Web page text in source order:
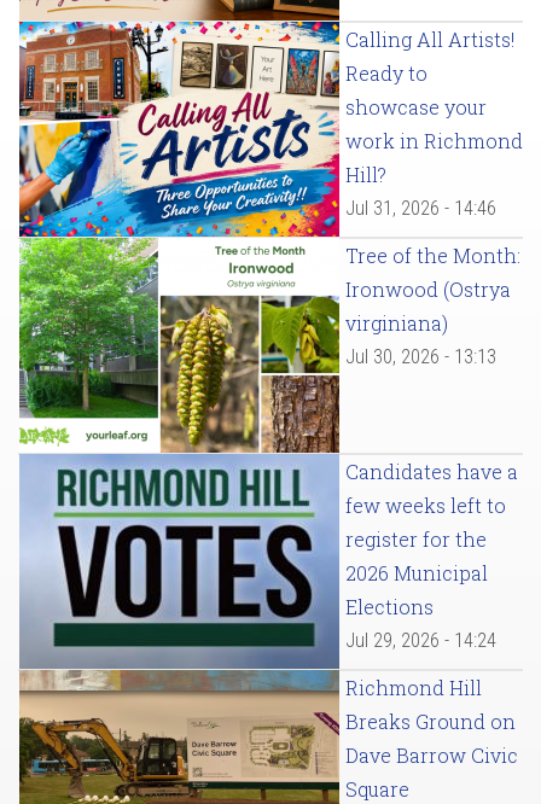
Calling All Artists!
Ready to
showcase your
work in Richmond
Hill?
Jul 31, 2026 - 14:46
Tree of the Month:
Ironwood (Ostrya
virginiana)
Jul 30, 2026 - 13:13
Candidates have a
few weeks left to
register for the
2026 Municipal
Elections
Jul 29, 2026 - 14:24
Richmond Hill
Breaks Ground on
Dave Barrow Civic
Square